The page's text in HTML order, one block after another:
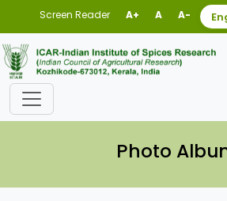
Screen Reader A+ A A-
Photo